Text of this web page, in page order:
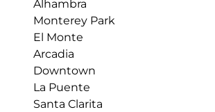
Alhambra
Monterey Park
El Monte
Arcadia
Downtown
La Puente
Santa Clarita